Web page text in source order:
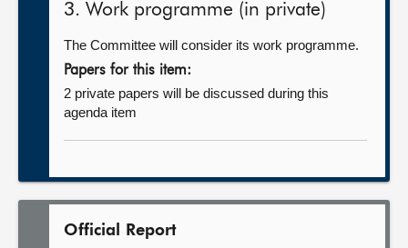
3. Work programme (in private)
The Committee will consider its work programme.
Papers for this item:
2 private papers will be discussed during this
agenda item
Official Report